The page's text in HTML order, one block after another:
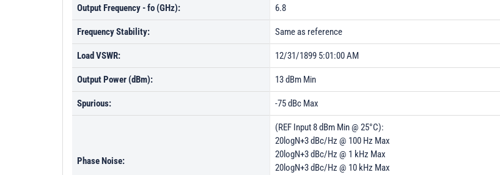
Output Frequency - fo (GHz): 6.8
Frequency Stability: Same as reference
Load VSWR: 12/31/1899 5:01:00 AM
Output Power (dBm): 13 dBm Min
Spurious: -75 dBc Max
Phase Noise:
(REF Input 8 dBm Min @ 25°C):
20logN+3 dBc/Hz @ 100 Hz Max
20logN+3 dBc/Hz @ 1 kHz Max
20logN+3 dBc/Hz @ 10 kHz Max